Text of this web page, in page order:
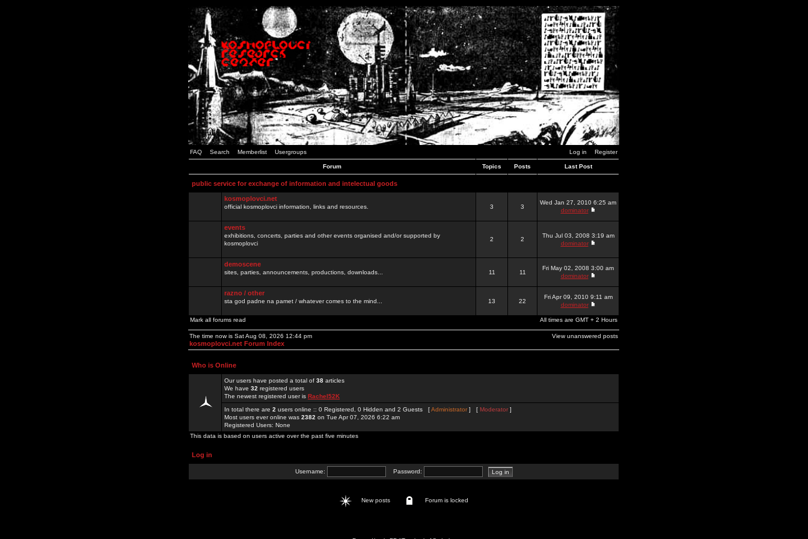
FAQ Search Memberlist Usergroups Log in Register
Forum Topics Posts Last Post
public service for exchange of information and intelectual goods
kosmoplovci.net
official kosmoplovci information, links and resources. 3 3
Wed Jan 27, 2010 6:25 am
dominator
events
exhibitions, concerts, parties and other events organised and/or supported by
kosmoplovci
2 2
Thu Jul 03, 2008 3:19 am
dominator
demoscene
sites, parties, announcements, productions, downloads... 11 11
Fri May 02, 2008 3:00 am
dominator
razno / other
sta god padne na pamet / whatever comes to the mind... 13 22
Fri Apr 09, 2010 9:11 am
dominator
Mark all forums read All times are GMT + 2 Hours
The time now is Sat Aug 08, 2026 12:44 pm
kosmoplovci.net Forum Index
View unanswered posts
Who is Online
Our users have posted a total of 38 articles
We have 32 registered users
The newest registered user is Rachel52K
In total there are 2 users online :: 0 Registered, 0 Hidden and 2 Guests [Administrator] [ Moderator ]
Most users ever online was 2382 on Tue Apr 07, 2026 6:22 am
Registered Users: None
This data is based on users active over the past five minutes
Log in
Username: Password:
New posts Forum is locked